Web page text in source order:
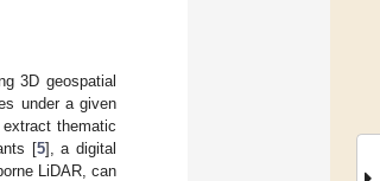
3D geospatial
under a given
thematic
[5], a digital
LiDAR, can